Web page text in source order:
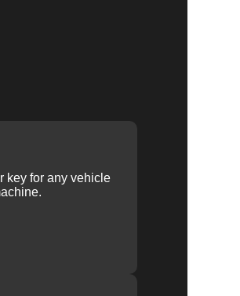
key for any vehicle